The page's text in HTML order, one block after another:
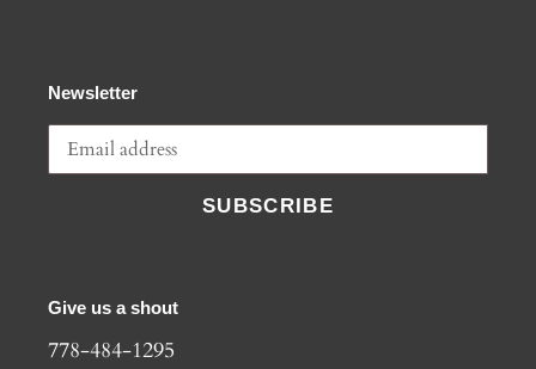
Newsletter
SUBSCRIBE
Give us a shout
778-484-1295